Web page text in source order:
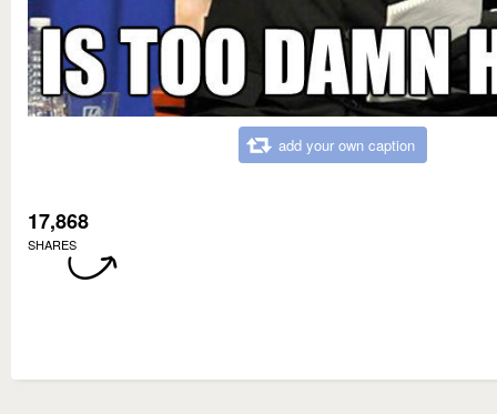
add your own caption
17,868
SHARES